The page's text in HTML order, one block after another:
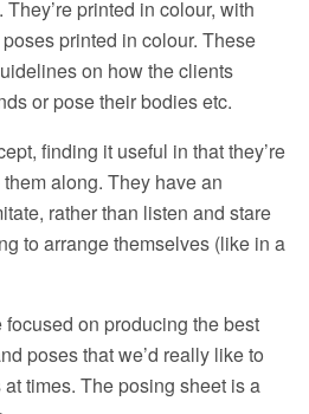
printed in colour, with
printed in colour. These
on how the clients
or pose their bodies etc.
finding it useful in that they’re
along. They have an
rather than listen and stare
to arrange themselves (like in a
focused on producing the best
poses that we’d really like to
times. The posing sheet is a